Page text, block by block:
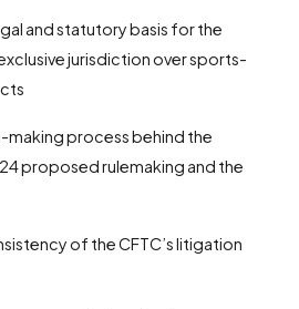
and statutory basis for the
jurisdiction over sports-
process behind the
proposed rulemaking and the
of the CFTC’s litigation